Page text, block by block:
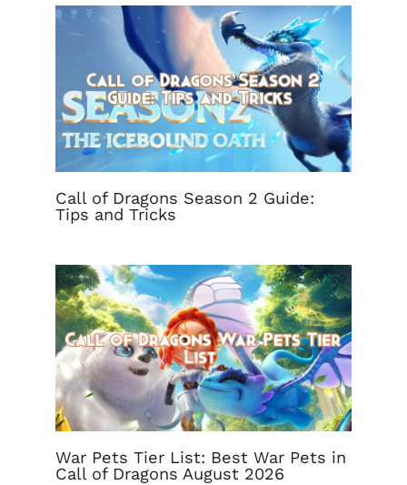
Call of Dragons Season 2 Guide:
Tips and Tricks
War Pets Tier List: Best War Pets in
Call of Dragons August 2026